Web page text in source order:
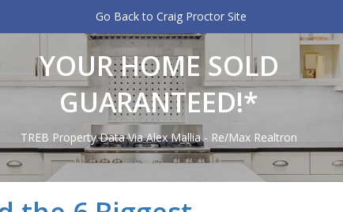
Go Back to Craig Proctor Site
YOUR HOME SOLD
GUARANTEED!*
TREB Property Data Via Alex Mallia - Re/Max Realtron